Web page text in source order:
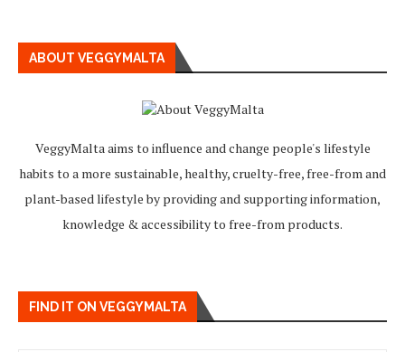
ABOUT VEGGYMALTA
VeggyMalta aims to influence and change people's lifestyle
habits to a more sustainable, healthy, cruelty-free, free-from and
plant-based lifestyle by providing and supporting information,
knowledge & accessibility to free-from products.
FIND IT ON VEGGYMALTA